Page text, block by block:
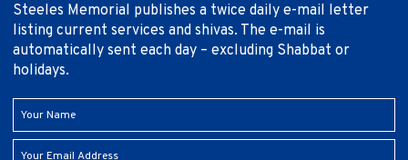
Steeles Memorial publishes a twice daily e-mail letter
listing current services and shivas. The e-mail is
automatically sent each day – excluding Shabbat or
holidays.